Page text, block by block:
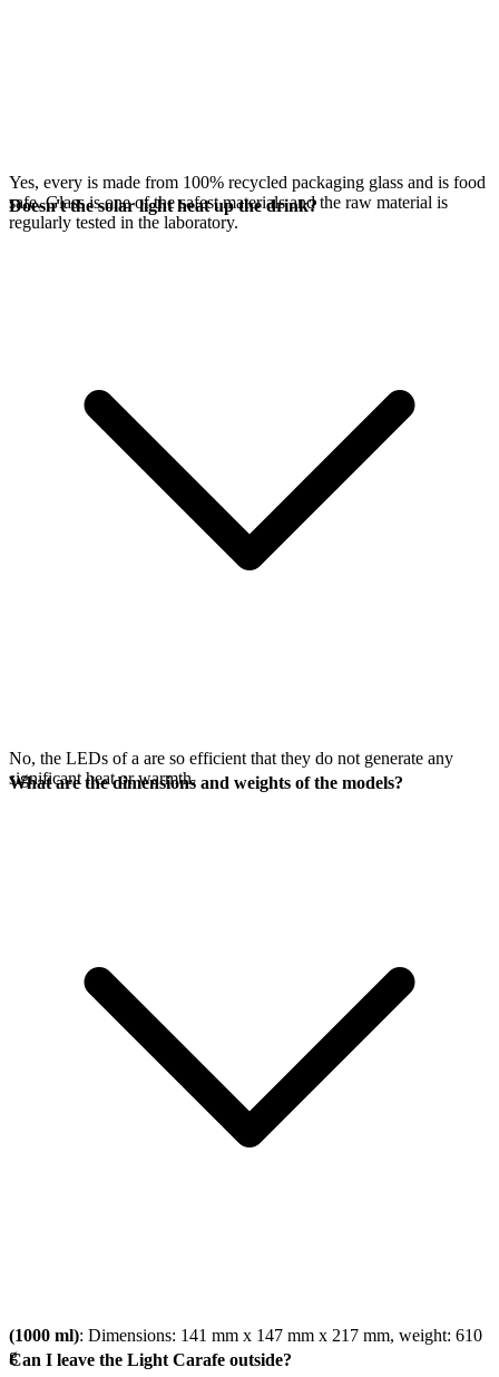
Yes, every is made from 100% recycled packaging glass and is food
safe. Glass is one of the safest materials and the raw material is
regularly tested in the laboratory.
Doesn't the solar light heat up the drink?
No, the LEDs of a are so efficient that they do not generate any
significant heat or warmth.
What are the dimensions and weights of the models?
(1000 ml): Dimensions: 141 mm x 147 mm x 217 mm, weight: 610
g
Can I leave the Light Carafe outside?